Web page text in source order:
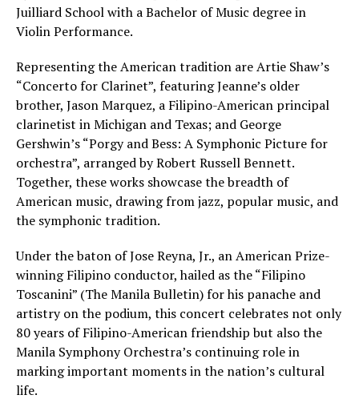
Juilliard School with a Bachelor of Music degree in
Violin Performance.
Representing the American tradition are Artie Shaw’s
“Concerto for Clarinet”, featuring Jeanne’s older
brother, Jason Marquez, a Filipino-American principal
clarinetist in Michigan and Texas; and George
Gershwin’s “Porgy and Bess: A Symphonic Picture for
orchestra”, arranged by Robert Russell Bennett.
Together, these works showcase the breadth of
American music, drawing from jazz, popular music, and
the symphonic tradition.
Under the baton of Jose Reyna, Jr., an American Prize-
winning Filipino conductor, hailed as the “Filipino
Toscanini” (The Manila Bulletin) for his panache and
artistry on the podium, this concert celebrates not only
80 years of Filipino-American friendship but also the
Manila Symphony Orchestra’s continuing role in
marking important moments in the nation’s cultural
life.